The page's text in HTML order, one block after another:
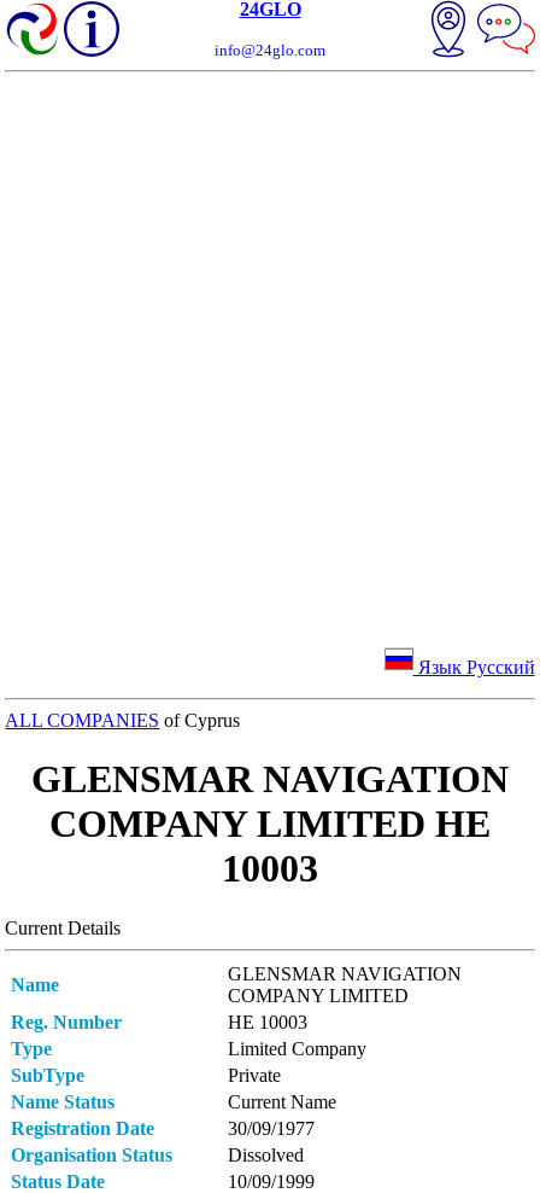
24GLO
info@24glo.com
Язык Русский
ALL COMPANIES of Cyprus
GLENSMAR NAVIGATION
COMPANY LIMITED ΗΕ
10003
Current Details
Name
GLENSMAR NAVIGATION
COMPANY LIMITED
Reg. Number
ΗΕ 10003
Type
Limited Company
SubType
Private
Name Status
Current Name
Registration Date
30/09/1977
Organisation Status
Dissolved
Status Date
10/09/1999